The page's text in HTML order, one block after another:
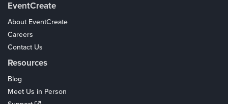
EventCreate
About EventCreate
Careers
Contact Us
Resources
Blog
Meet Us in Person